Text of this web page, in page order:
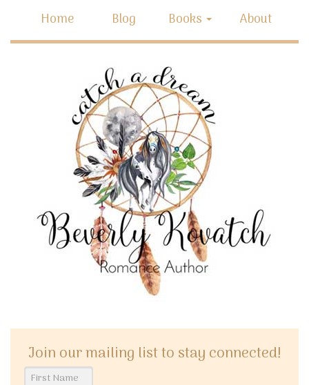
Home Blog Books About
Join our mailing list to stay connected!